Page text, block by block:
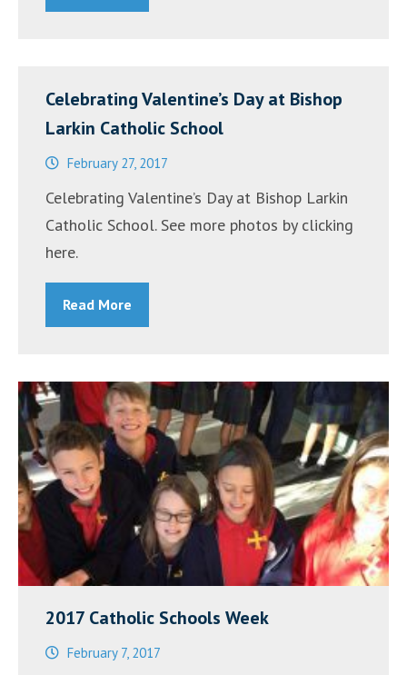
Celebrating Valentine’s Day at Bishop
Larkin Catholic School
February 27, 2017
Celebrating Valentine’s Day at Bishop Larkin
Catholic School. See more photos by clicking
here.
Read More
2017 Catholic Schools Week
February 7, 2017